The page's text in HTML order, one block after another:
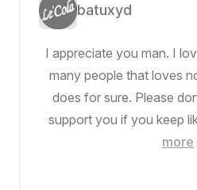
batuxyd
I appreciate you man. I
many people that loves
does for sure. Please
support you if you keep
more